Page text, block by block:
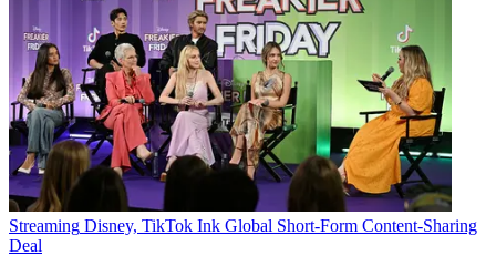
Streaming Disney, TikTok Ink Global Short-Form Content-Sharing
Deal